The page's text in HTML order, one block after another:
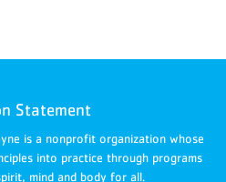
Statement
is a nonprofit organization whose
into practice through programs
mind and body for all.